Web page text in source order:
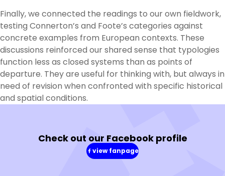
Finally, we connected the readings to our own fieldwork,
testing Connerton’s and Foote’s categories against
concrete examples from European contexts. These
discussions reinforced our shared sense that typologies
function less as closed systems than as points of
departure. They are useful for thinking with, but always in
need of revision when confronted with specific historical
and spatial conditions.
Check out our Facebook profile
view fanpage
(in
a